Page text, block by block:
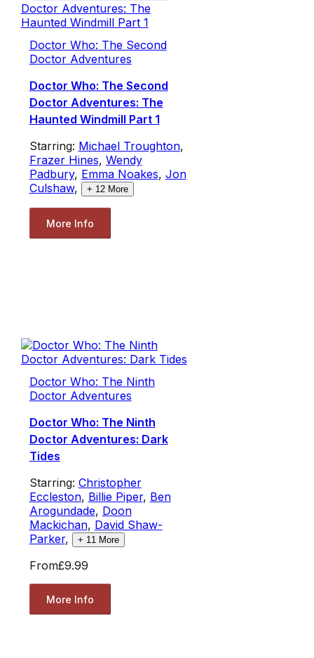
Doctor Who: The Second
Doctor Adventures
Doctor Who: The Second
Doctor Adventures: The
Haunted Windmill Part 1
Starring: Michael Troughton,
Frazer Hines, Wendy
Padbury, Emma Noakes, Jon
Culshaw, + 12More
More Info
Doctor Who: The Ninth
Doctor Adventures
Doctor Who: The Ninth
Doctor Adventures: Dark
Tides
Starring: Christopher
Eccleston, Billie Piper, Ben
Arogundade, Doon
Mackichan, David Shaw-
Parker, + 11More
From£9.99
More Info